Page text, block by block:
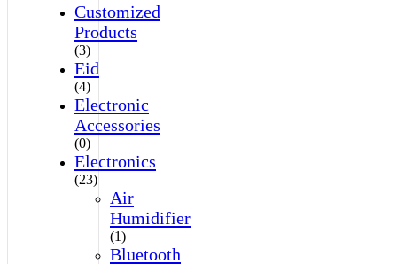
Customized
Products
(3)
Eid
(4)
Electronic
Accessories
(0)
Electronics
(23)
Air
Humidifier
(1)
Bluetooth